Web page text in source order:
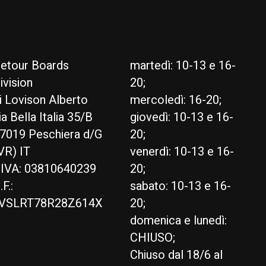
Boards
Lovison Alberto
Bella Italia 35/B
Peschiera d/G
IT
03810640239
martedì: 10-13 e 16-
20;
mercoledì: 16-20;
giovedì: 10-13 e 16-
20;
venerdì: 10-13 e 16-
20;
sabato: 10-13 e 16-
20;
domenica e lunedì:
CHIUSO;
Chiuso dal 18/6 al